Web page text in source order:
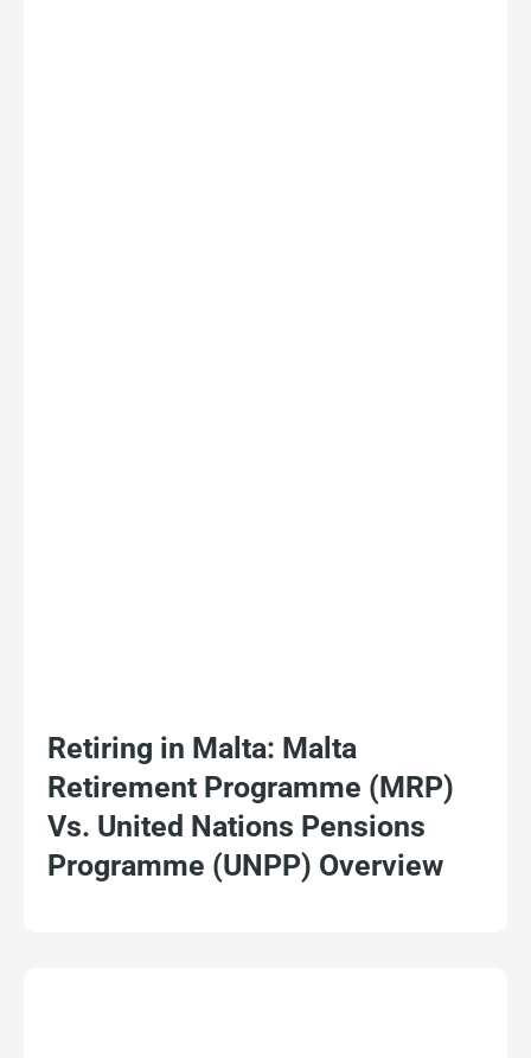
Retiring in Malta: Malta
Retirement Programme (MRP)
Vs. United Nations Pensions
Programme (UNPP) Overview